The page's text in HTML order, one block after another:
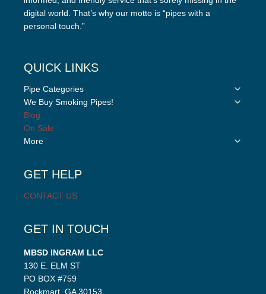
digital world. That’s why our motto is “pipes with a
personal touch.”
QUICK LINKS
Pipe Categories
Toggle
We Buy Smoking Pipes!
Toggle
Blog
On Sale
More
Toggle
GET HELP
CONTACT US
GET IN TOUCH
MBSD INGRAM LLC
130 E. ELM ST
PO BOX #759
Rockmart, GA 30153